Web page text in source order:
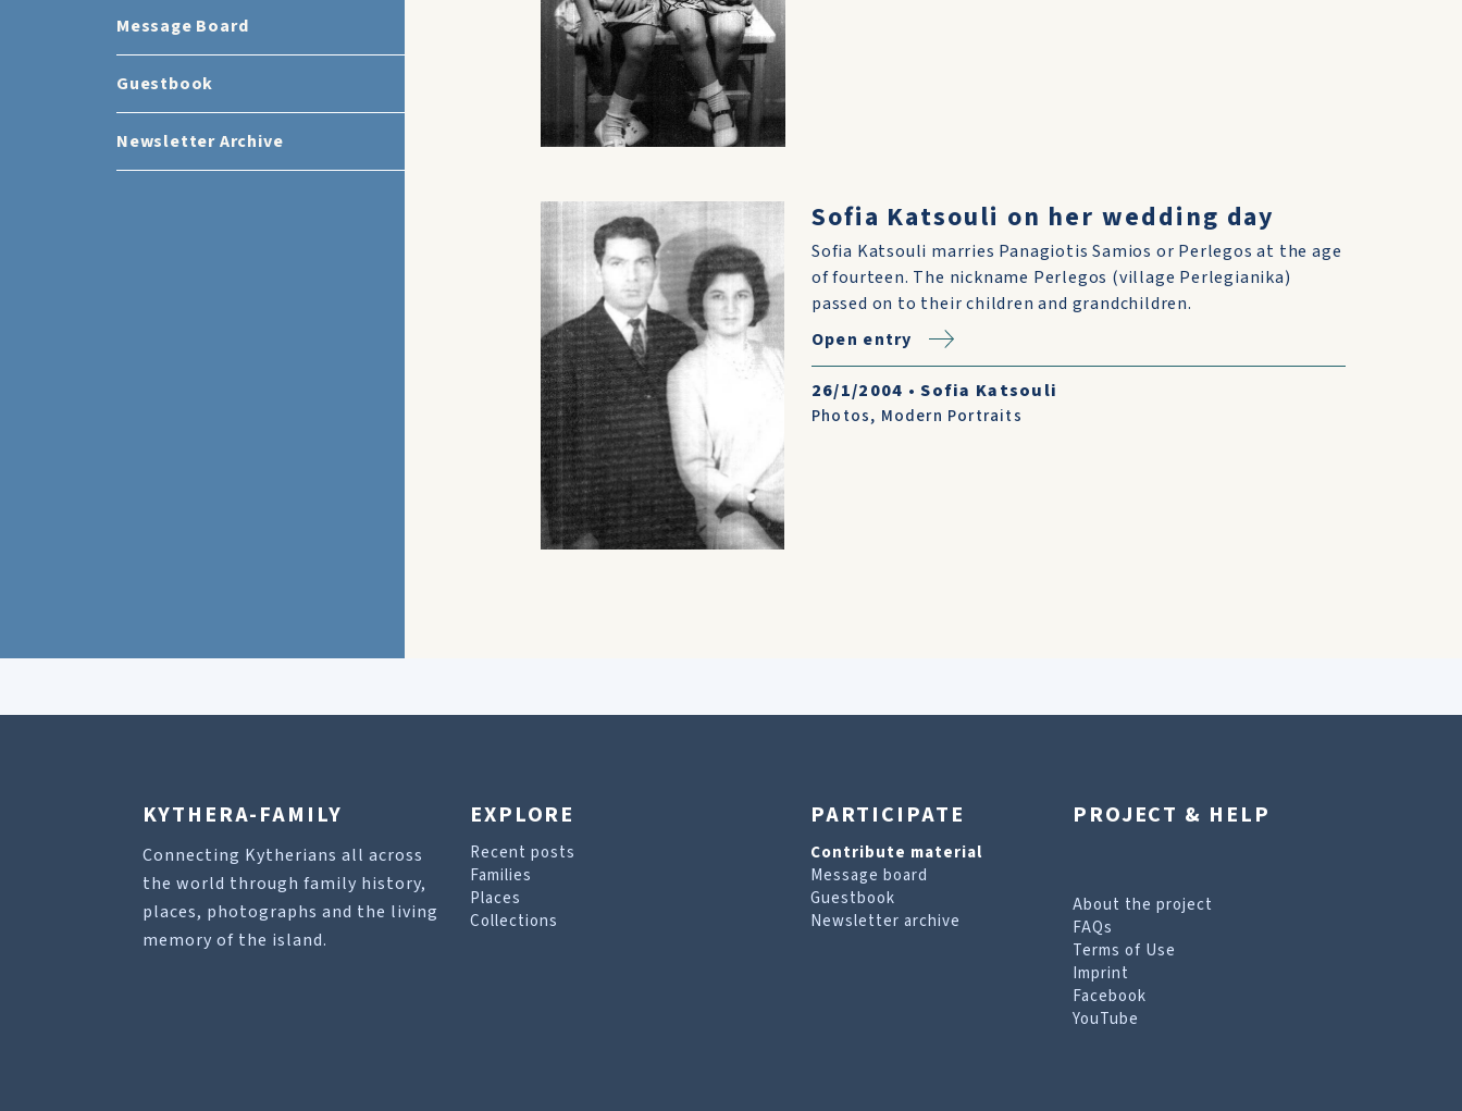
Message Board
Guestbook
Newsletter Archive
Sofia Katsouli on her wedding day
Sofia Katsouli marries Panagiotis Samios or Perlegos at the age
of fourteen. The nickname Perlegos (village Perlegianika)
passed on to their children and grandchildren.
Open entry
26/1/2004 •Sofia Katsouli
Photos, Modern Portraits
KYTHERA-FAMILY
Connecting Kytherians all across
the world through family history,
places, photographs and the living
memory of the island.
EXPLORE
Recent posts
Families
Places
Collections
PARTICIPATE
Contribute material
Message board
Guestbook
Newsletter archive
PROJECT & HELP
About the project
FAQs
Terms of Use
Imprint
Facebook
YouTube